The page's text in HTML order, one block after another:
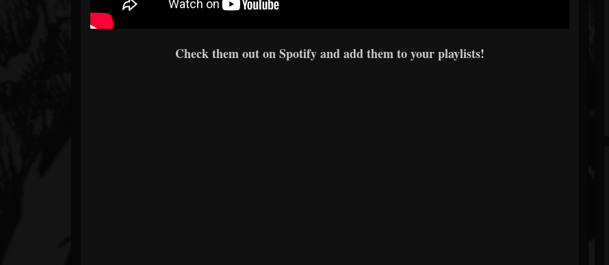
Check them out on Spotify and add them to your playlists!